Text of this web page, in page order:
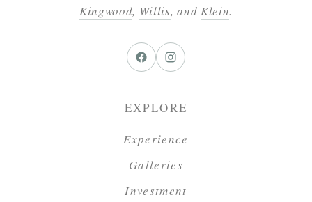
Kingwood, Willis, and Klein.
EXPLORE
Experience
Galleries
Investment